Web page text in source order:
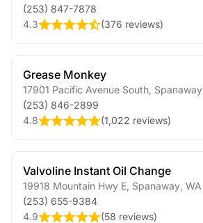
(253) 847-7878
4.3
(376 reviews)
Grease Monkey
17901 Pacific Avenue South Spanaway
(253) 846-2899
4.8
(1,022 reviews)
Valvoline Instant Oil Change
19918 Mountain Hwy E Spanaway WA
(253) 655-9384
4.9
(58 reviews)